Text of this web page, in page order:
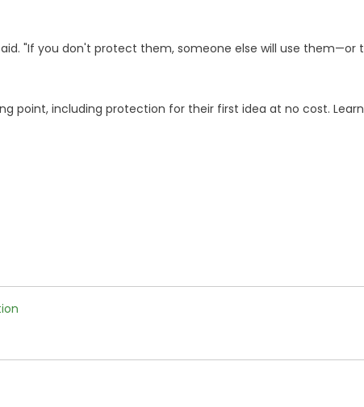
"If you don't protect them, someone else will use them—or
point, including protection for their first idea at no cost.